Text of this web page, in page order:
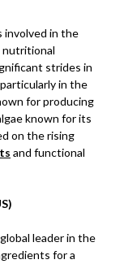
involved in the
nutritional
strides in
in the
for producing
known for its
on the rising
and functional
leader in the
for a